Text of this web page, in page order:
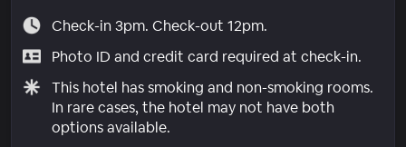
Check-in 3pm. Check-out 12pm.
Photo ID and credit card required at check-in.
This hotel has smoking and non-smoking rooms.
In rare cases, the hotel may not have both
options available.